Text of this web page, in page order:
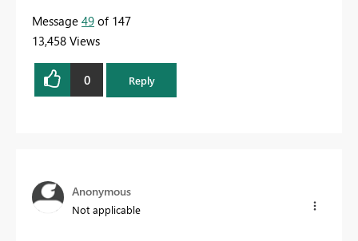
Message 49 of 147
13,458 Views
0 Reply
Anonymous
Not applicable